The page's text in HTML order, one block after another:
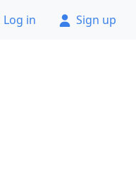
Log in Sign up